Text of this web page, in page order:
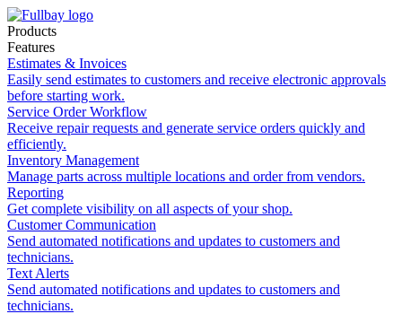
Products
Features
Estimates & Invoices
Easily send estimates to customers and receive electronic approvals
before starting work.
Service Order Workflow
Receive repair requests and generate service orders quickly and
efficiently.
Inventory Management
Manage parts across multiple locations and order from vendors.
Reporting
Get complete visibility on all aspects of your shop.
Customer Communication
Send automated notifications and updates to customers and
technicians.
Text Alerts
Send automated notifications and updates to customers and
technicians.